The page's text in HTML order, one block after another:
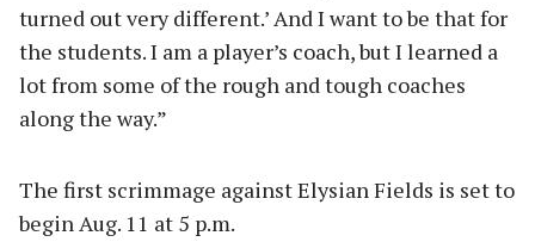
turned out very different.’ And I want to be that for
the students. I am a player’s coach, but I learned a
lot from some of the rough and tough coaches
along the way.”
The first scrimmage against Elysian Fields is set to
begin Aug. 11 at 5 p.m.